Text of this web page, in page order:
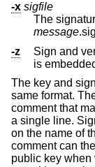
-x sigfile
The
message
-z
Sign and
is
The key and
same format.
comment that
a single line.
on the name of
comment can
public key when